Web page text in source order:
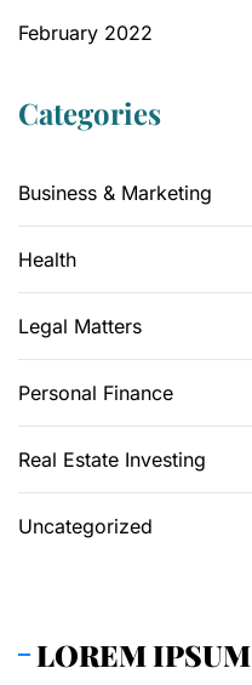
February 2022
Categories
Business & Marketing
Health
Legal Matters
Personal Finance
Real Estate Investing
Uncategorized
LOREM IPSUM